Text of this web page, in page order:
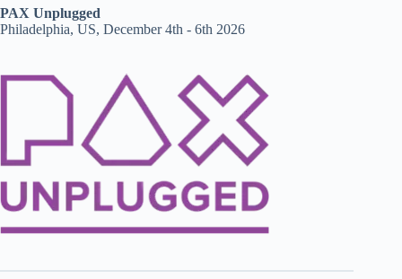
PAX Unplugged
Philadelphia, US, December 4th - 6th 2026